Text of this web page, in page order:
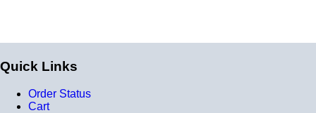
Quick Links
Order Status
Cart